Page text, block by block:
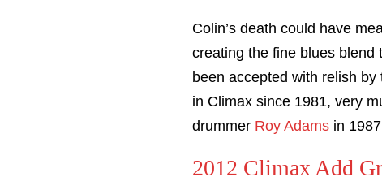
Colin’s death could have
creating the fine blues blend
been accepted with relish
in Climax since 1981, very
drummer Roy Adams in
2012 Climax Add